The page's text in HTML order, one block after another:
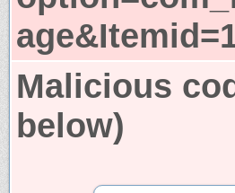
Malicious
below)